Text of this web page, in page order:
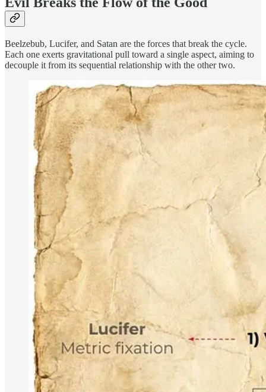
Beelzebub, Lucifer, and Satan are the forces that break the cycle.
Each one exerts gravitational pull toward a single aspect, aiming to
decouple it from its sequential relationship with the other two.